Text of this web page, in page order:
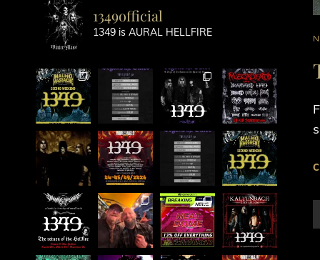
1349official
1349 is AURAL HELLFIRE